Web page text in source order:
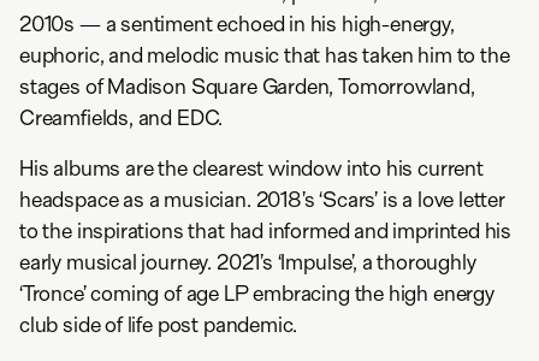
2010s — a sentiment echoed in his high-energy,
euphoric, and melodic music that has taken him to the
stages of Madison Square Garden, Tomorrowland,
Creamfields, and EDC.
His albums are the clearest window into his current
headspace as a musician. 2018’s ‘Scars’ is a love letter
to the inspirations that had informed and imprinted his
early musical journey. 2021’s ‘Impulse’, a thoroughly
‘Tronce’ coming of age LP embracing the high energy
club side of life post pandemic.